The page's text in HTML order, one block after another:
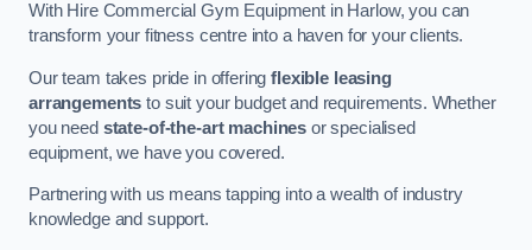
With Hire Commercial Gym Equipment in Harlow, you can
transform your fitness centre into a haven for your clients.
Our team takes pride in offeringflexible leasing
arrangements to suit your budget and requirements. Whether
you need state-of-the-art machines or specialised
equipment, we have you covered.
Partnering with us means tapping into a wealth of industry
knowledge and support.